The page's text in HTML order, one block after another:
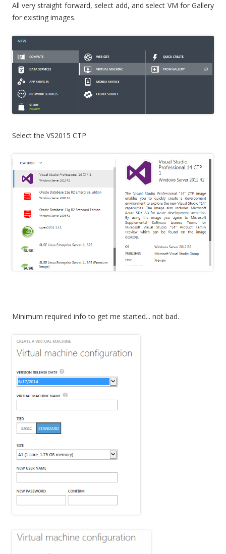
All very straight forward, select add, and select VM for Gallery
for existing images.
Select the VS2015 CTP
Minimum required info to get me started... not bad.